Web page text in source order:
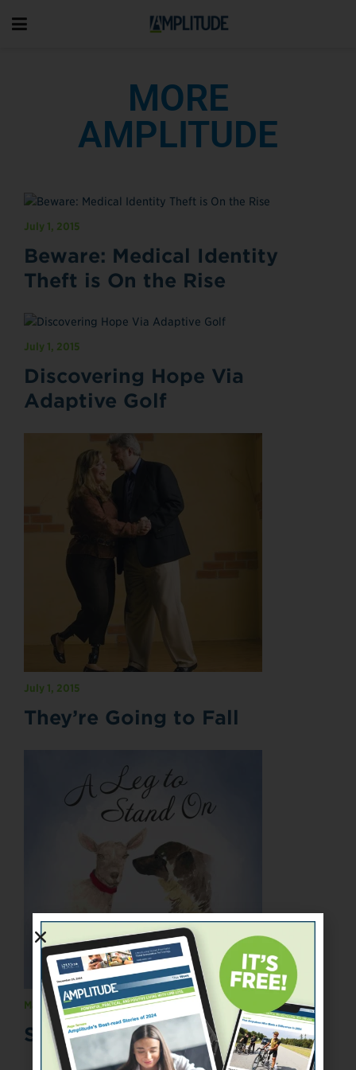
MORE
AMPLITUDE
July 1, 2015
Beware: Medical Identity
Theft is On the Rise
July 1, 2015
Discovering Hope Via
Adaptive Golf
July 1, 2015
They’re Going to Fall
May 1, 2015
Spotlight On Books